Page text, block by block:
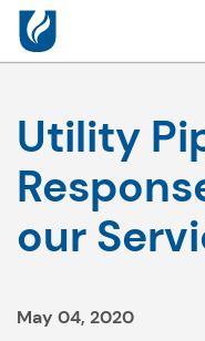
Utility
our
May 04, 2020